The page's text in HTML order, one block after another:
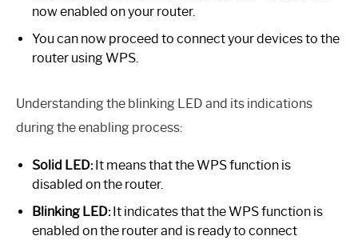
now enabled on your router.
You can now proceed to connect your devices to the
router using WPS.
Understanding the blinking LED and its indications
during the enabling process:
Solid LED:It means that the WPS function is
disabled on the router.
Blinking LED:It indicates that the WPS function is
enabled on the router and is ready to connect